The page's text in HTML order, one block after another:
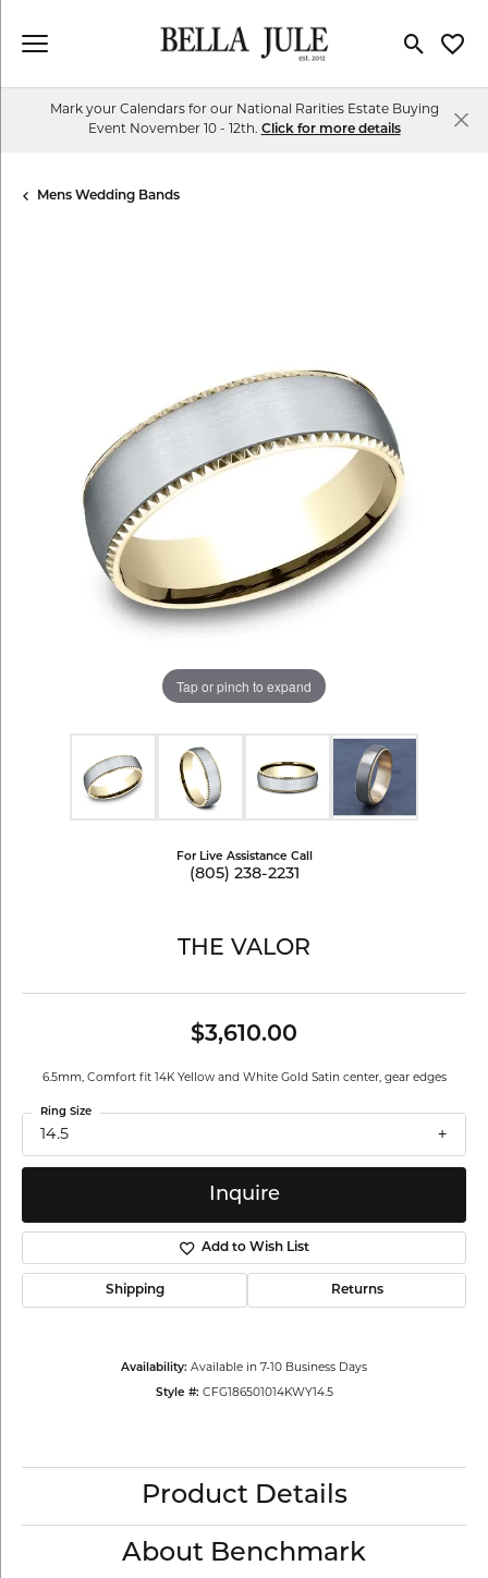
Toggle
Mark your Calendars for our National Rarities Estate Buying
Event November 10 - 12th. Click for more details
Mens Wedding Bands
Tap or pinch to expand
For Live Assistance Call
(805) 238-2231
THE VALOR
$3,610.00
6.5mm, Comfort fit 14K Yellow and White Gold Satin center, gear edges
14.5
Ring Size
Inquire
Add to Wish List
Shipping Returns
Availability: Available in 7-10 Business Days
Style #: CFG186501014KWY14.5
Product Details
About Benchmark